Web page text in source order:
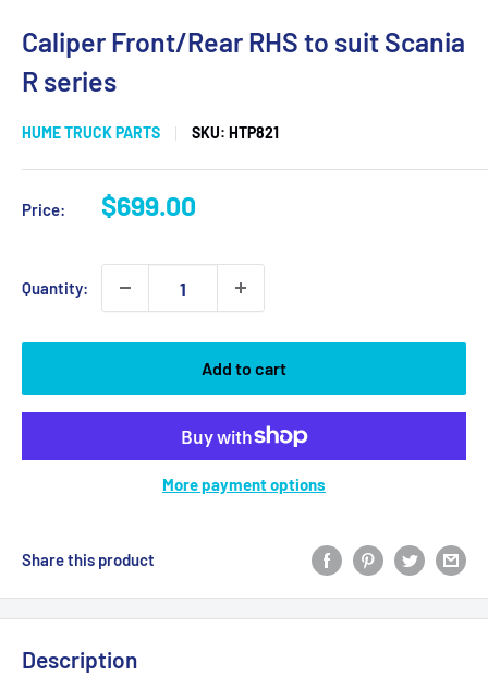
Caliper Front/Rear RHS to suit Scania
R series
HUME TRUCK PARTS SKU: HTP821
Price:
Sale
$699.00
Quantity:
Add to cart
More payment options
Share this product
Description